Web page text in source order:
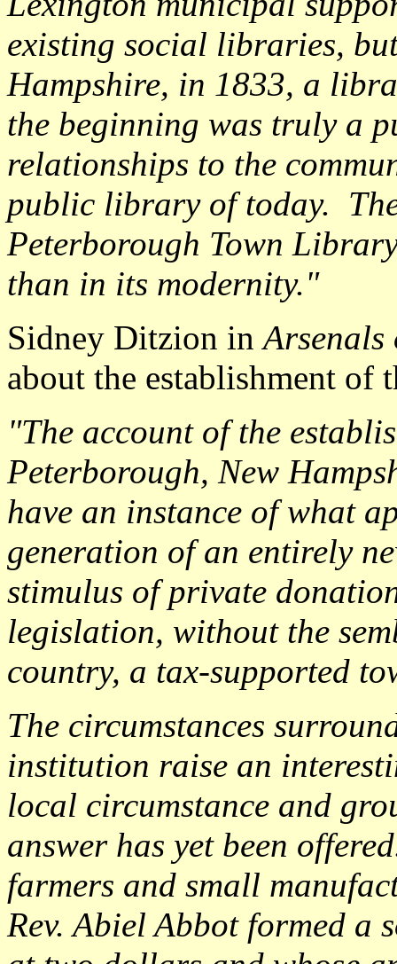
existing social libraries,
Hampshire, in 1833, a
the beginning was truly a
relationships to the
public library of today.
Peterborough Town
than in its modernity."
Sidney Ditzion in
about the establishment of
"The account of the
Peterborough, New
have an instance of what
generation of an entirely
stimulus of private
legislation, without the
country, a tax-supported
The circumstances
institution raise an
local circumstance and
answer has yet been
farmers and small
Rev. Abiel Abbot formed a